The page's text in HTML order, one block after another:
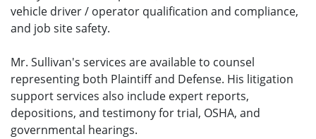
vehicle driver / operator qualification and compliance,
and job site safety.
Mr. Sullivan's services are available to counsel
representing both Plaintiff and Defense. His litigation
support services also include expert reports,
depositions, and testimony for trial, OSHA, and
governmental hearings.